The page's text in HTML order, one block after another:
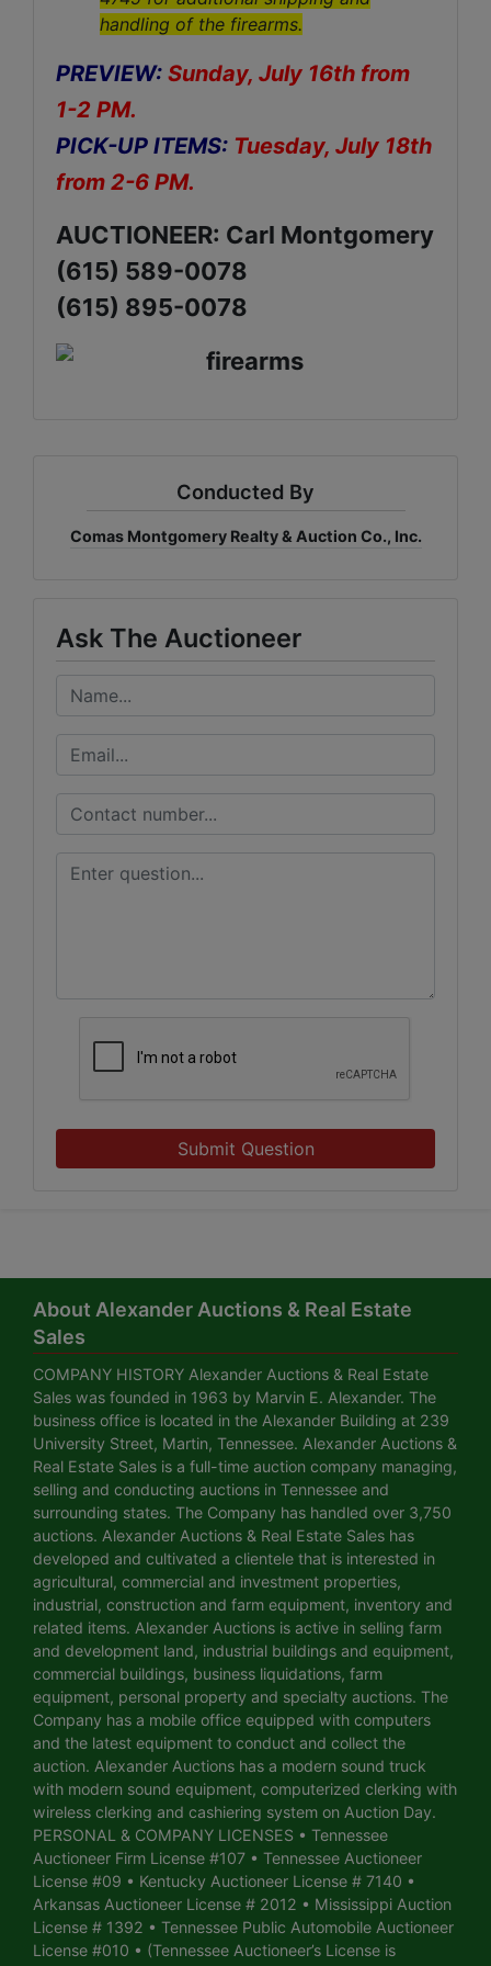
handling of the firearms.
PREVIEW: Sunday, July 16th from
1-2 PM.
PICK-UP ITEMS: Tuesday, July 18th
from 2-6 PM.
AUCTIONEER: Carl Montgomery
(615) 589-0078
(615) 895-0078
Conducted By
Comas Montgomery Realty & Auction Co., Inc.
Ask The Auctioneer
Submit Question
About Alexander Auctions & Real Estate
Sales
COMPANY HISTORY Alexander Auctions & Real Estate
Sales was founded in 1963 by Marvin E. Alexander. The
business office is located in the Alexander Building at 239
University Street, Martin, Tennessee. Alexander Auctions &
Real Estate Sales is a full-time auction company managing,
selling and conducting auctions in Tennessee and
surrounding states. The Company has handled over 3,750
auctions. Alexander Auctions & Real Estate Sales has
developed and cultivated a clientele that is interested in
agricultural, commercial and investment properties,
industrial, construction and farm equipment, inventory and
related items. Alexander Auctions is active in selling farm
and development land, industrial buildings and equipment,
commercial buildings, business liquidations, farm
equipment, personal property and specialty auctions. The
Company has a mobile office equipped with computers
and the latest equipment to conduct and collect the
auction. Alexander Auctions has a modern sound truck
with modern sound equipment, computerized clerking with
wireless clerking and cashiering system on Auction Day.
PERSONAL & COMPANY LICENSES • Tennessee
Auctioneer Firm License #107 • Tennessee Auctioneer
License #09 • Kentucky Auctioneer License # 7140 •
Arkansas Auctioneer License # 2012 • Mississippi Auction
License # 1392 • Tennessee Public Automobile Auctioneer
License #010 • (Tennessee Auctioneer’s License is